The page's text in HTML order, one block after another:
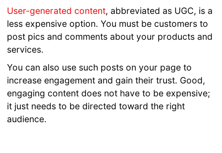
User-generated content, abbreviated as UGC, is a
less expensive option. You must be customers to
post pics and comments about your products and
services.
You can also use such posts on your page to
increase engagement and gain their trust. Good,
engaging content does not have to be expensive;
it just needs to be directed toward the right
audience.